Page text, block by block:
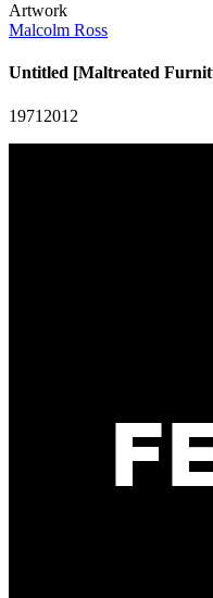
Artwork
Malcolm Ross
Untitled [Maltreated
1971 2012